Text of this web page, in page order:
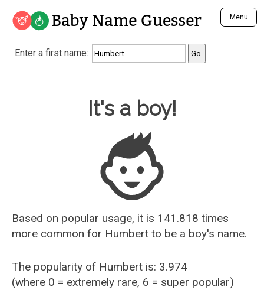
Baby Name Guesser Menu
Analyze a First Name
Unique Baby Name Finder
Most Gender Neutral Names
Most Popular Male Names
Most Popular Female Names
Who is Your Alter Ego?
Recently Added Male Names
Recently Added Female Names
Enter a first name:
Baby Name Guesser
It's a boy!
Based on popular usage, it is 141.818 times
more common for Humbert to be a boy's name.
The popularity of Humbert is: 3.974
(where 0 = extremely rare, 6 = super popular)